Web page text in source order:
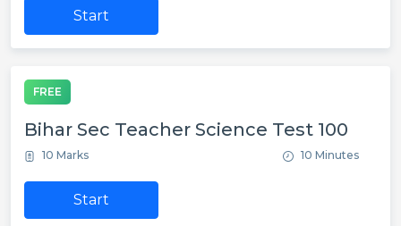
Start
FREE
Bihar Sec Teacher Science Test 100
10 Marks 10 Minutes
Start